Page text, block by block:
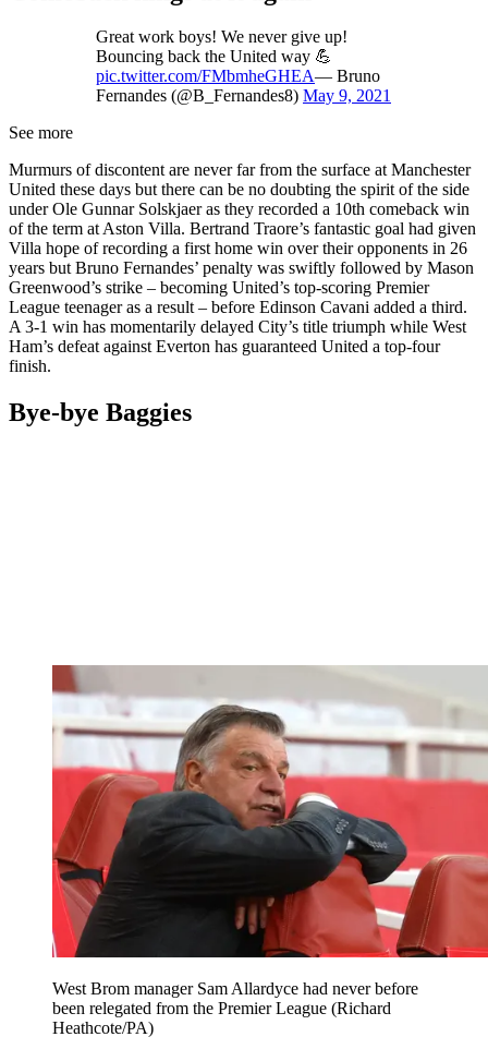
Great work boys! We never give up!
Bouncing back the United way 💪
pic.twitter.com/FMbmheGHEA— Bruno
Fernandes (@B_Fernandes8) May 9, 2021
See more
Murmurs of discontent are never far from the surface at Manchester
United these days but there can be no doubting the spirit of the side
under Ole Gunnar Solskjaer as they recorded a 10th comeback win
of the term at Aston Villa. Bertrand Traore’s fantastic goal had given
Villa hope of recording a first home win over their opponents in 26
years but Bruno Fernandes’ penalty was swiftly followed by Mason
Greenwood’s strike – becoming United’s top-scoring Premier
League teenager as a result – before Edinson Cavani added a third.
A 3-1 win has momentarily delayed City’s title triumph while West
Ham’s defeat against Everton has guaranteed United a top-four
finish.
Bye-bye Baggies
West Brom manager Sam Allardyce had never before
been relegated from the Premier League (Richard
Heathcote/PA)